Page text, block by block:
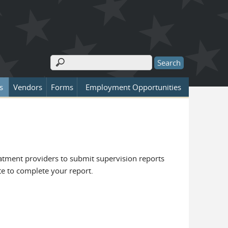
Search form
Search
Vendors Forms Employment Opportunities
providers to submit supervision reports
to complete your report.